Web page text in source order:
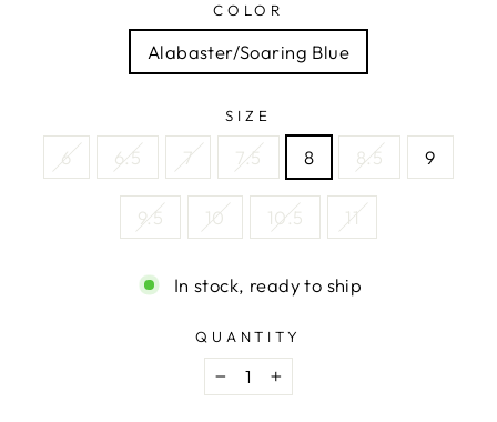
COLOR
Alabaster/Soaring Blue
SIZE
6 6.5 7 7.5 8 8.5 9
9.5 10 10.5 11
In stock, ready to ship
QUANTITY
− +